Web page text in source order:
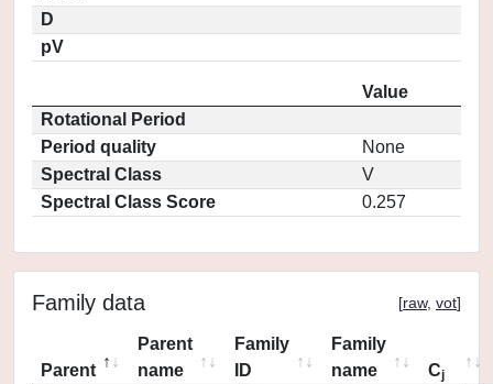
D
pV
Value
Rotational Period
Period quality
None
Spectral Class
V
Spectral Class Score
0.257
Family data [raw, vot]
Parent
Parent
name
Family
ID
Family
name
Cj